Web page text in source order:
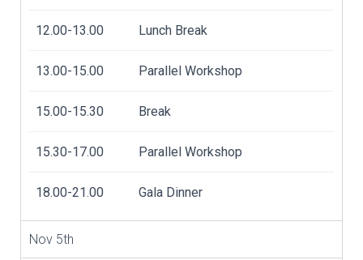
12.00-13.00 Lunch Break
13.00-15.00 Parallel Workshop
15.00-15.30 Break
15.30-17.00 Parallel Workshop
18.00-21.00 Gala Dinner
Nov 5th